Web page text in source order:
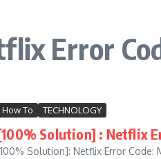
Error
How To TECHNOLOGY
Solution] : Netflix
Solution]: Netflix Error Code: